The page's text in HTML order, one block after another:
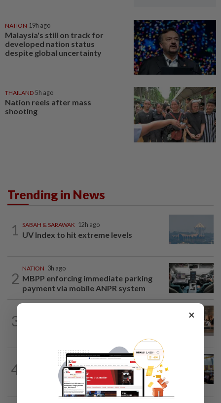
NATION 19h ago
Malaysia's still on track for
developed nation status
despite global uncertainty
THAILAND 5h ago
Nation reels after mass
shooting
Trending in News
1 SABAH & SARAWAK 12h ago
UV Index to hit extreme levels
2
NATION 3h ago
MBPP enforcing immediate parking
payment via mobile ANPR system
3
4
12h ago
Anwar: Felda planned to sell hotel at
RM330mil loss
×